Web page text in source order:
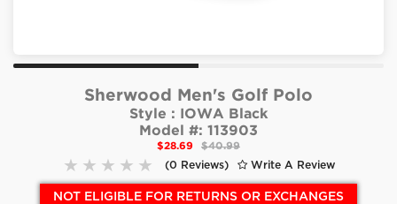
Sherwood Men's Golf Polo
Style :
IOWA Black
Model #: 113903
$28.69
$40.99
(0 Reviews)
Write A Review
NOT ELIGIBLE FOR RETURNS OR EXCHANGES